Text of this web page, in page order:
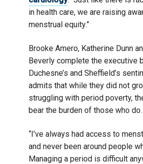
in health care, we are raising
menstrual equity.”
Brooke Amero, Katherine Dunn
Beverly complete the executive
Duchesne’s and Sheffield’s
admits that while they did not
struggling with period poverty,
bear the burden of those who do.
“I’ve always had access to
and never been around people
Managing a period is difficult